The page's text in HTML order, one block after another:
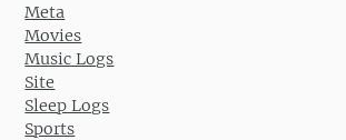
Meta
Movies
Music Logs
Site
Sleep Logs
Sports